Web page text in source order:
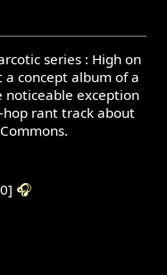
series : High on
concept album of a
noticeable exception
hop rant track about
🎧